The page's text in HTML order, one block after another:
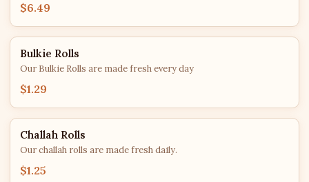
$6.49
Bulkie Rolls
Our Bulkie Rolls are made fresh every day
$1.29
Challah Rolls
Our challah rolls are made fresh daily.
$1.25